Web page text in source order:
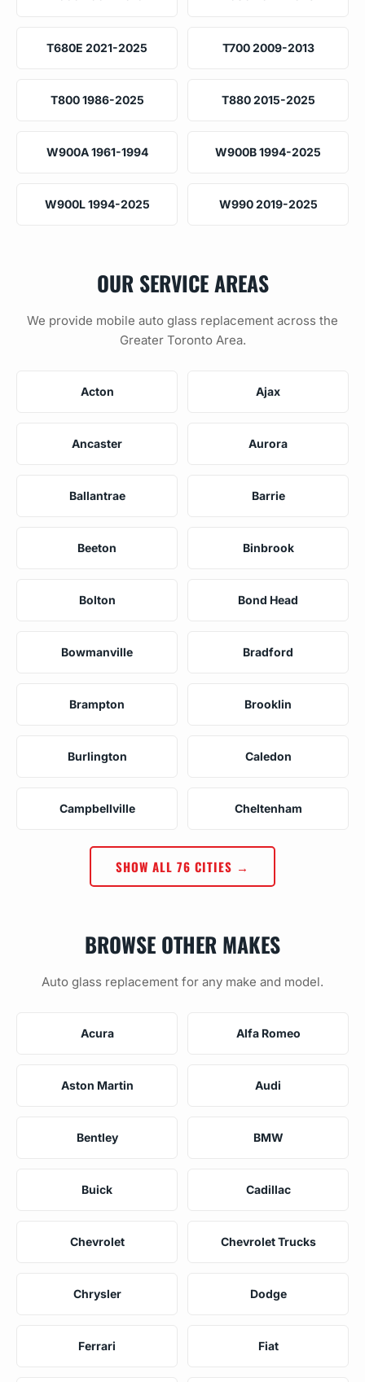
T680E 2021-2025 T700 2009-2013
T800 1986-2025 T880 2015-2025
W900A 1961-1994 W900B 1994-2025
W900L 1994-2025 W990 2019-2025
OUR SERVICE AREAS
We provide mobile auto glass replacement across the
Greater Toronto Area.
Acton Ajax
Ancaster Aurora
Ballantrae Barrie
Beeton Binbrook
Bolton Bond Head
Bowmanville Bradford
Brampton Brooklin
Burlington Caledon
Campbellville Cheltenham
SHOW ALL 76 CITIES →
BROWSE OTHER MAKES
Auto glass replacement for any make and model.
Acura Alfa Romeo
Aston Martin Audi
Bentley BMW
Buick Cadillac
Chevrolet Chevrolet Trucks
Chrysler Dodge
Ferrari Fiat